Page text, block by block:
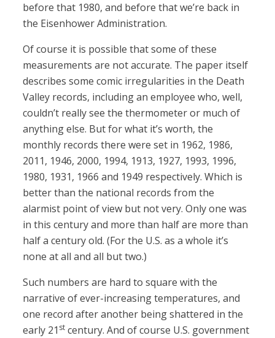
before that 1980, and before that we’re back in
the Eisenhower Administration.
Of course it is possible that some of these
measurements are not accurate. The paper itself
describes some comic irregularities in the Death
Valley records, including an employee who, well,
couldn’t really see the thermometer or much of
anything else. But for what it’s worth, the
monthly records there were set in 1962, 1986,
2011, 1946, 2000, 1994, 1913, 1927, 1993, 1996,
1980, 1931, 1966 and 1949 respectively. Which is
better than the national records from the
alarmist point of view but not very. Only one was
in this century and more than half are more than
half a century old. (For the U.S. as a whole it’s
none at all and all but two.)
Such numbers are hard to square with the
narrative of ever-increasing temperatures, and
one record after another being shattered in the
early 21 st century. And of course U.S. government